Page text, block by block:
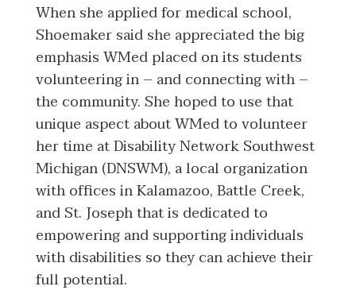
When she applied for medical school,
Shoemaker said she appreciated the big
emphasis WMed placed on its students
volunteering in – and connecting with –
the community. She hoped to use that
unique aspect about WMed to volunteer
her time at Disability Network Southwest
Michigan (DNSWM), a local organization
with offices in Kalamazoo, Battle Creek,
and St. Joseph that is dedicated to
empowering and supporting individuals
with disabilities so they can achieve their
full potential.